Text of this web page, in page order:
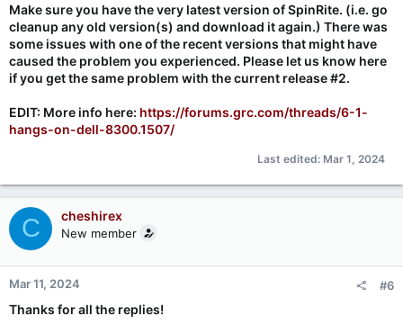
Make sure you have the very latest version of SpinRite. (i.e. go
cleanup any old version(s) and download it again.) There was
some issues with one of the recent versions that might have
caused the problem you experienced. Please let us know here
if you get the same problem with the current release #2.
EDIT: More info here: https://forums.grc.com/threads/6-1-
hangs-on-dell-8300.1507/
Last edited: Mar 1, 2024
C cheshirex
New member
Mar 11, 2024 #6
Thanks for all the replies!